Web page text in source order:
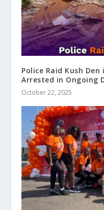
Police Raid Kush
Arrested in Ongoing
October 22, 2025